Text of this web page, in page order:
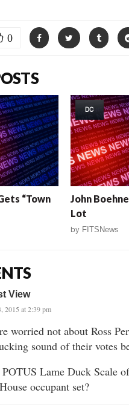
0
“Town
DC
John
Lot
by FITSNews
View
2015 at 2:39 pm
worried not about Ross
sound of their votes
Lame Duck Scale
occupant set?